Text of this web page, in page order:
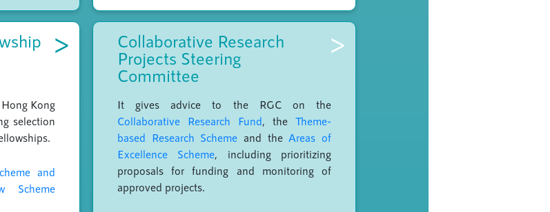
>
Kong
selection
and
Scheme
Collaborative Research
Projects Steering
Committee
>
It gives advice to the RGC on the
Collaborative Research Fund, the Theme-
based Research Scheme and the Areas of
Excellence Scheme, including prioritizing
proposals for funding and monitoring of
approved projects.